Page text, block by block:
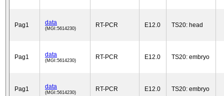
Pag1 data
(MGI:5614230) RT-PCR E12.0 TS20: head
Pag1 data
(MGI:5614230) RT-PCR E12.0 TS20: embryo
Pag1 data
(MGI:5614230) RT-PCR E12.0 TS20: embryo